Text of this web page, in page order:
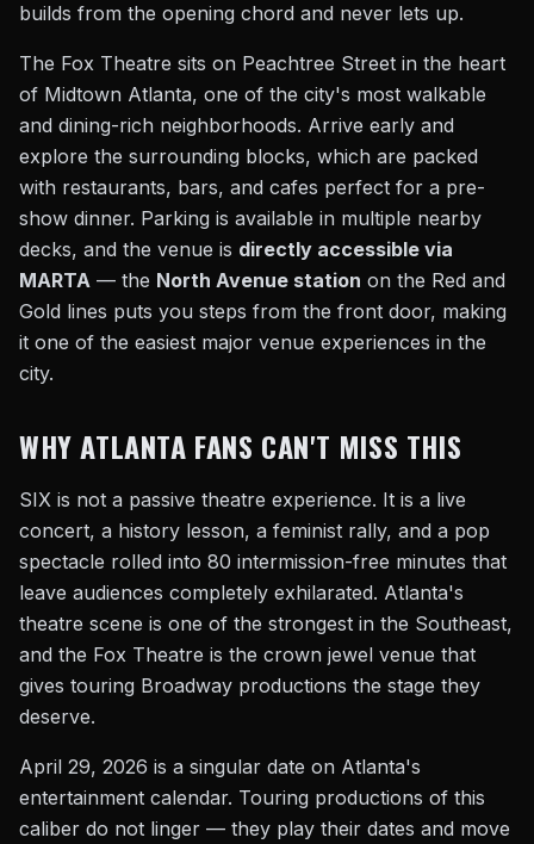
builds from the opening chord and never lets up.
The Fox Theatre sits on Peachtree Street in the heart
of Midtown Atlanta, one of the city's most walkable
and dining-rich neighborhoods. Arrive early and
explore the surrounding blocks, which are packed
with restaurants, bars, and cafes perfect for a pre-
show dinner. Parking is available in multiple nearby
decks, and the venue is directly accessible via
MARTA — the North Avenue station on the Red and
Gold lines puts you steps from the front door, making
it one of the easiest major venue experiences in the
city.
WHY ATLANTA FANS CAN'T MISS THIS
SIX is not a passive theatre experience. It is a live
concert, a history lesson, a feminist rally, and a pop
spectacle rolled into 80 intermission-free minutes that
leave audiences completely exhilarated. Atlanta's
theatre scene is one of the strongest in the Southeast,
and the Fox Theatre is the crown jewel venue that
gives touring Broadway productions the stage they
deserve.
April 29, 2026 is a singular date on Atlanta's
entertainment calendar. Touring productions of this
caliber do not linger — they play their dates and move